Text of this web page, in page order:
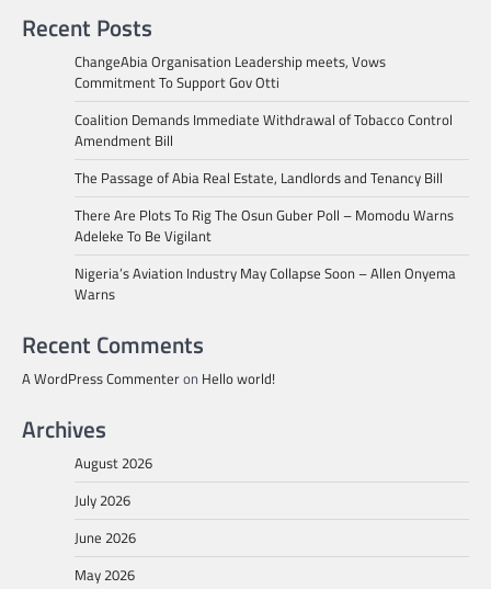
Recent Posts
ChangeAbia Organisation Leadership meets, Vows
Commitment To Support Gov Otti
Coalition Demands Immediate Withdrawal of Tobacco Control
Amendment Bill
The Passage of Abia Real Estate, Landlords and Tenancy Bill
There Are Plots To Rig The Osun Guber Poll – Momodu Warns
Adeleke To Be Vigilant
Nigeria’s Aviation Industry May Collapse Soon – Allen Onyema
Warns
Recent Comments
A WordPress Commenteron Hello world!
Archives
August 2026
July 2026
June 2026
May 2026